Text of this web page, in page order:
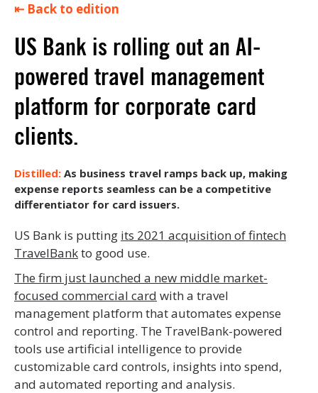
⇤ Back to edition
US Bank is rolling out an AI-
powered travel management
platform for corporate card
clients.
As business travel ramps back up, making
expense reports seamless can be a competitive
differentiator for card issuers.
US Bank is putting its 2021 acquisition of fintech
TravelBankto good use.
The firm just launched a new middle market-
focused commercial card with a travel
management platform that automates expense
control and reporting. The TravelBank-powered
tools use artificial intelligence to provide
customizable card controls, insights into spend,
and automated reporting and analysis.